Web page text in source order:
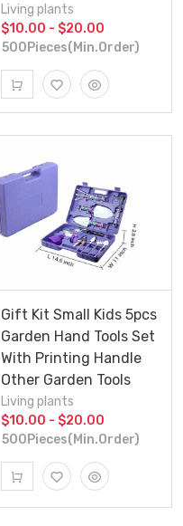
Living plants
$10.00 - $20.00
500Pieces(Min.Order)
Gift Kit Small Kids 5pcs
Garden Hand Tools Set
With Printing Handle
Other Garden Tools
Living plants
$10.00 - $20.00
500Pieces(Min.Order)